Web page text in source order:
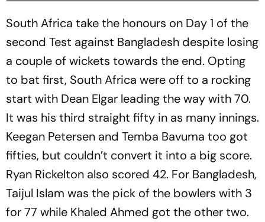
South Africa take the honours on Day 1 of the
second Test against Bangladesh despite losing
a couple of wickets towards the end. Opting
to bat first, South Africa were off to a rocking
start with Dean Elgar leading the way with 70.
It was his third straight fifty in as many innings.
Keegan Petersen and Temba Bavuma too got
fifties, but couldn’t convert it into a big score.
Ryan Rickelton also scored 42. For Bangladesh,
Taijul Islam was the pick of the bowlers with 3
for 77 while Khaled Ahmed got the other two.